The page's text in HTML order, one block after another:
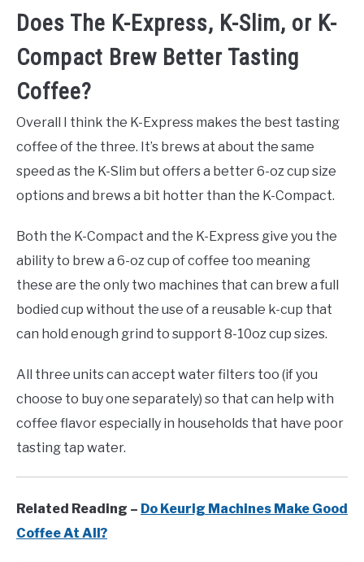
Does The K-Express, K-Slim, or K-
Compact Brew Better Tasting
Coffee?
Overall I think the K-Express makes the best tasting
coffee of the three. It’s brews at about the same
speed as the K-Slim but offers a better 6-oz cup size
options and brews a bit hotter than the K-Compact.
Both the K-Compact and the K-Express give you the
ability to brew a 6-oz cup of coffee too meaning
these are the only two machines that can brew a full
bodied cup without the use of a reusable k-cup that
can hold enough grind to support 8-10oz cup sizes.
All three units can accept water filters too (if you
choose to buy one separately) so that can help with
coffee flavor especially in households that have poor
tasting tap water.
Related Reading – Do Keurig Machines Make Good
Coffee At All?